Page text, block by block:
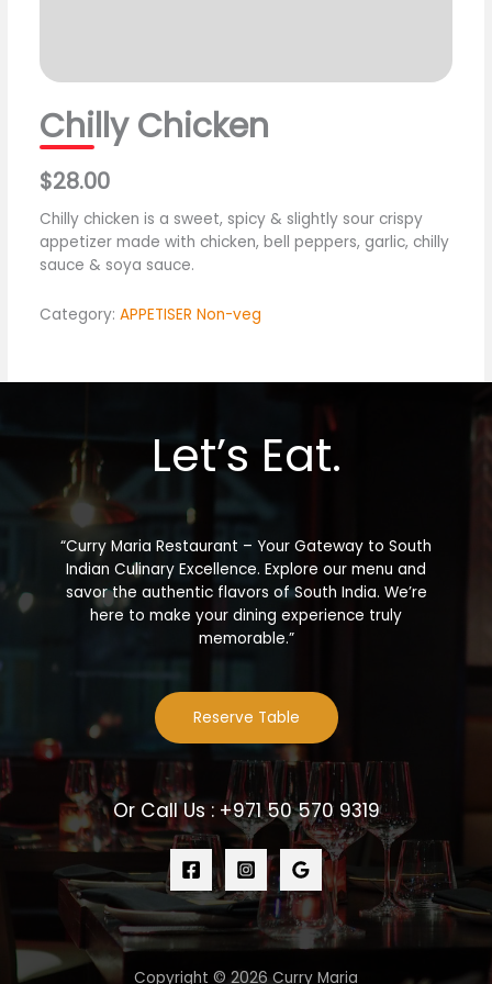
Chilly Chicken
$28.00
Chilly chicken is a sweet, spicy & slightly sour crispy
appetizer made with chicken, bell peppers, garlic, chilly
sauce & soya sauce.
Category:APPETISER Non-veg
Let’s Eat.
“Curry Maria Restaurant – Your Gateway to South
Indian Culinary Excellence. Explore our menu and
savor the authentic flavors of South India. We’re
here to make your dining experience truly
memorable.”
Reserve Table
Or Call Us : +971 50 570 9319
Copyright © 2026 Curry Maria